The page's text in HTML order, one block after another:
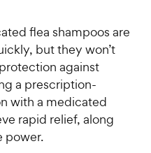
flea shampoos are
but they won’t
against
a prescription-
with a medicated
rapid relief, along
power.